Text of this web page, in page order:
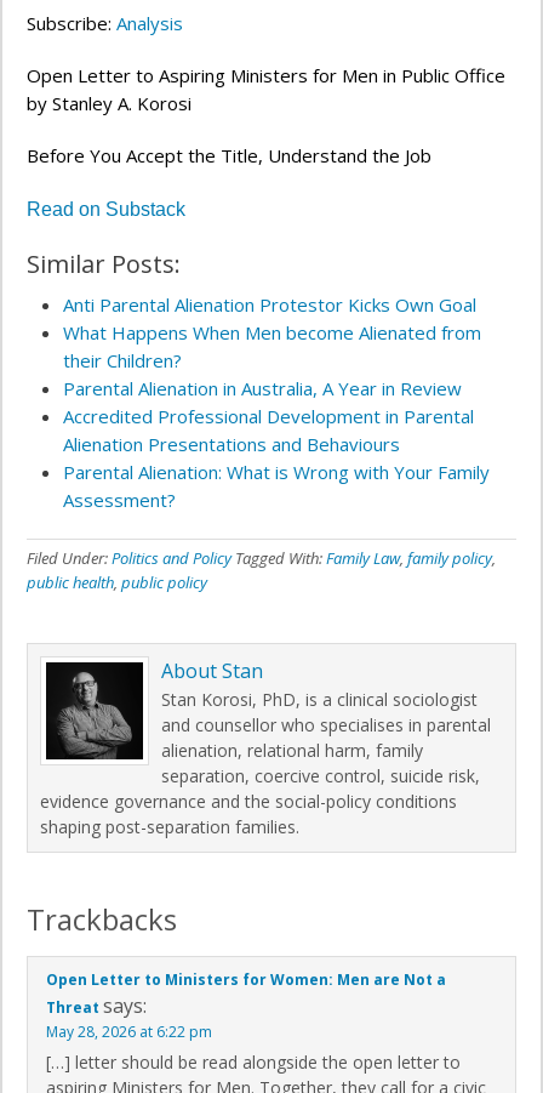
Subscribe: Analysis
Open Letter to Aspiring Ministers for Men in Public Office
by Stanley A. Korosi
Before You Accept the Title, Understand the Job
Read on Substack
Similar Posts:
Anti Parental Alienation Protestor Kicks Own Goal
What Happens When Men become Alienated from
their Children?
Parental Alienation in Australia, A Year in Review
Accredited Professional Development in Parental
Alienation Presentations and Behaviours
Parental Alienation: What is Wrong with Your Family
Assessment?
Filed Under:Politics and Policy Tagged With:Family Law, family policy,
public health, public policy
AboutStan
Stan Korosi, PhD, is a clinical sociologist
and counsellor who specialises in parental
alienation, relational harm, family
separation, coercive control, suicide risk,
evidence governance and the social-policy conditions
shaping post-separation families.
Trackbacks
Open Letter to Ministers for Women: Men are Not a
Threat says:
May 28, 2026 at 6:22 pm
[…] letter should be read alongside the open letter to
aspiring Ministers for Men. Together, they call for a civic